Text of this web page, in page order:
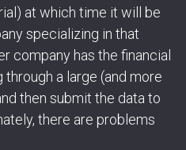
at which time it will be
specializing in that
company has the financial
a large (and more
then submit the data to
there are problems